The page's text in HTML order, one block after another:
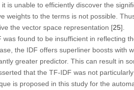
is unable to efficiently discover the
weights to the terms is not possible.
the vector space representation [25].
was found to be insufficient in reflecting
the IDF offers superliner boosts with
greater predictor. This can result in
that the TF-IDF was not
is proposed in this study for the